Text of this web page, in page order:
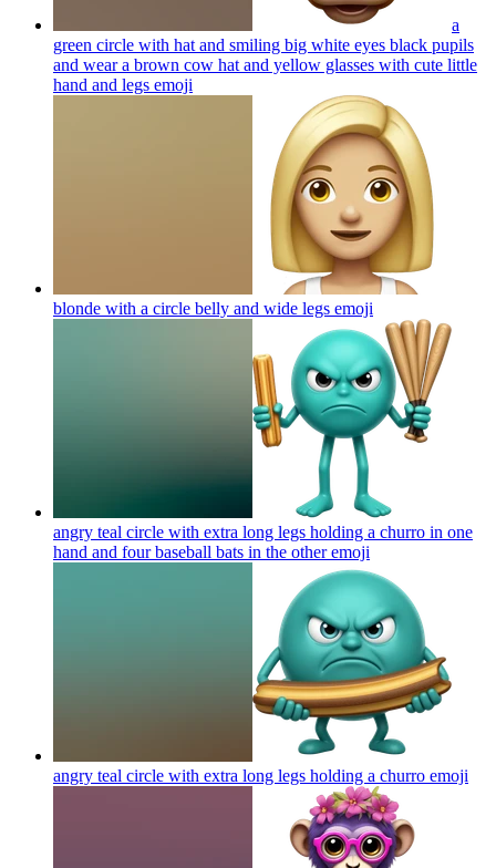
a
green circle with hat and smiling big white eyes black pupils
and wear a brown cow hat and yellow glasses with cute little
hand and legs emoji
blonde with a circle belly and wide legs emoji
angry teal circle with extra long legs holding a churro in one
hand and four baseball bats in the otheremoji
angry teal circle with extra long legs holding a churro emoji